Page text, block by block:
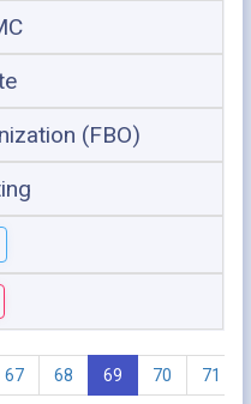
(FBO)
67 68 69 70 71